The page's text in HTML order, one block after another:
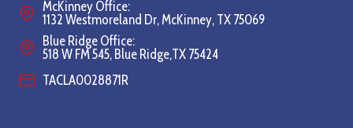
McKinney Office:
1132 Westmoreland Dr, McKinney, TX 75069
Blue Ridge Office:
518 W FM 545, Blue Ridge,TX 75424
TACLA0028871R